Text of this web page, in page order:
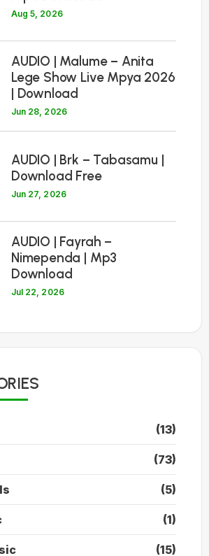
Aug 5, 2026
AUDIO | Malume – Anita
Lege Show Live Mpya 2026
| Download
Jun 28, 2026
AUDIO | Brk – Tabasamu |
Download Free
Jun 27, 2026
AUDIO | Fayrah –
Nimependa | Mp3
Download
Jul 22, 2026
(13)
(73)
(5)
(1)
(15)